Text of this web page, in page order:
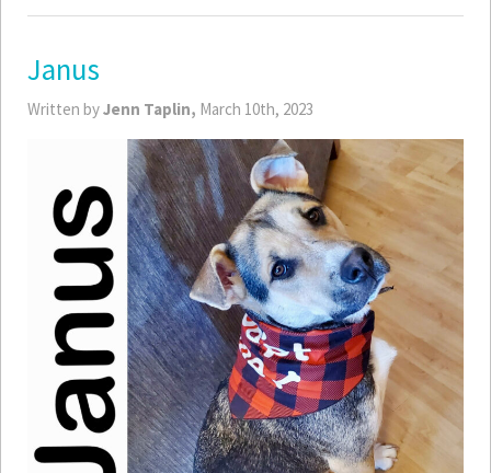
Janus
Written byJenn Taplin, March 10th, 2023